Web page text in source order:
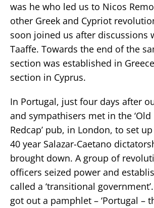
was he who led us to Nicos
other Greek and Cypriot
soon joined us after discussions
Taaffe. Towards the end of the
section was established in
section in Cyprus.
In Portugal, just four days after
and sympathisers met in the
Redcap’ pub, in London, to set
40 year Salazar-Caetano
brought down. A group of
officers seized power and
called a ‘transitional
got out a pamphlet – ‘Portugal –